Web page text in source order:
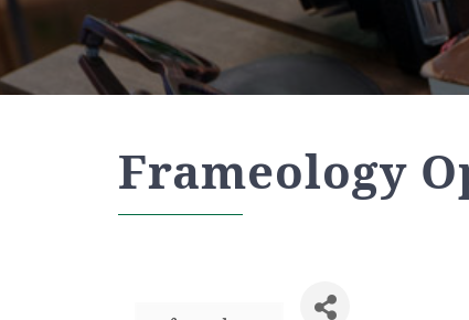
Frameology